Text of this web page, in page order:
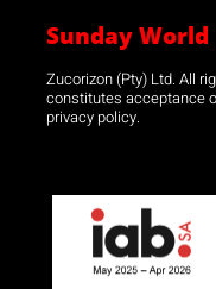
Sunday World
Zucorizon (Pty) Ltd. All
constitutes acceptance
privacy policy.